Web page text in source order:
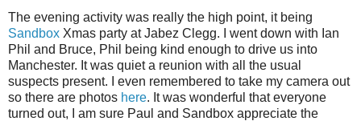
The evening activity was really the high point, it being
Sandbox Xmas party at Jabez Clegg. I went down with Ian
Phil and Bruce, Phil being kind enough to drive us into
Manchester. It was quiet a reunion with all the usual
suspects present. I even remembered to take my camera out
so there are photos here. It was wonderful that everyone
turned out, I am sure Paul and Sandbox appreciate the